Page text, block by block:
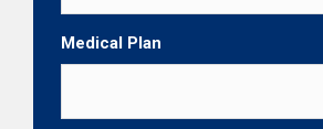
Medical Plan